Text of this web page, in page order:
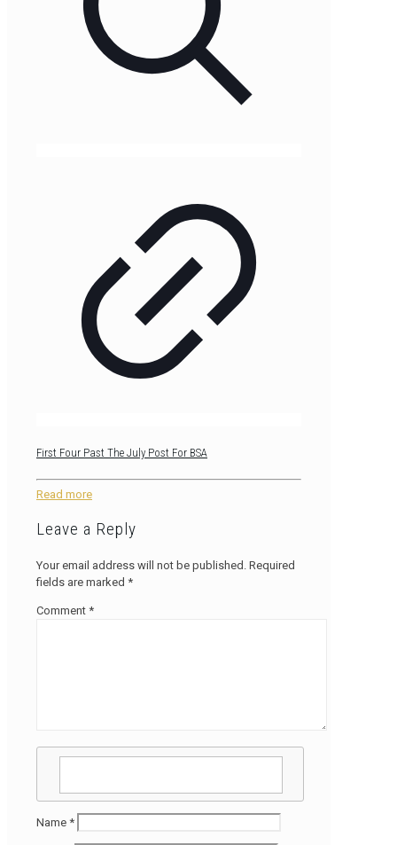
First Four Past The July Post For BSA
Read more
Leave a Reply
Your email address will not be published. Required
fields are marked *
Comment *
Name *